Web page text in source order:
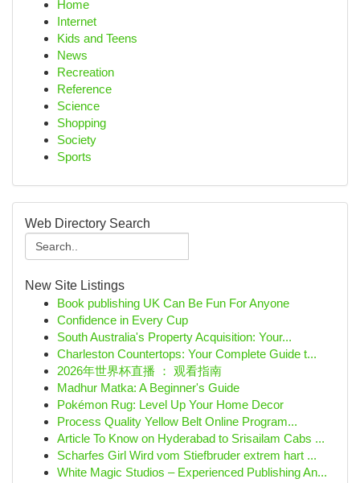
Home
Internet
Kids and Teens
News
Recreation
Reference
Science
Shopping
Society
Sports
Web Directory Search
New Site Listings
Book publishing UK Can Be Fun For Anyone
Confidence in Every Cup
South Australia's Property Acquisition: Your...
Charleston Countertops: Your Complete Guide t...
2026年世界杯直播 ： 观看指南
Madhur Matka: A Beginner's Guide
Pokémon Rug: Level Up Your Home Decor
Process Quality Yellow Belt Online Program...
Article To Know on Hyderabad to Srisailam Cabs ...
Scharfes Girl Wird vom Stiefbruder extrem hart ...
White Magic Studios – Experienced Publishing An...